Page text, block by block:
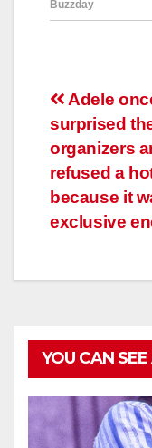
по
Adele
surprised
organizers
refused a
because it
exclusive
YOU CAN